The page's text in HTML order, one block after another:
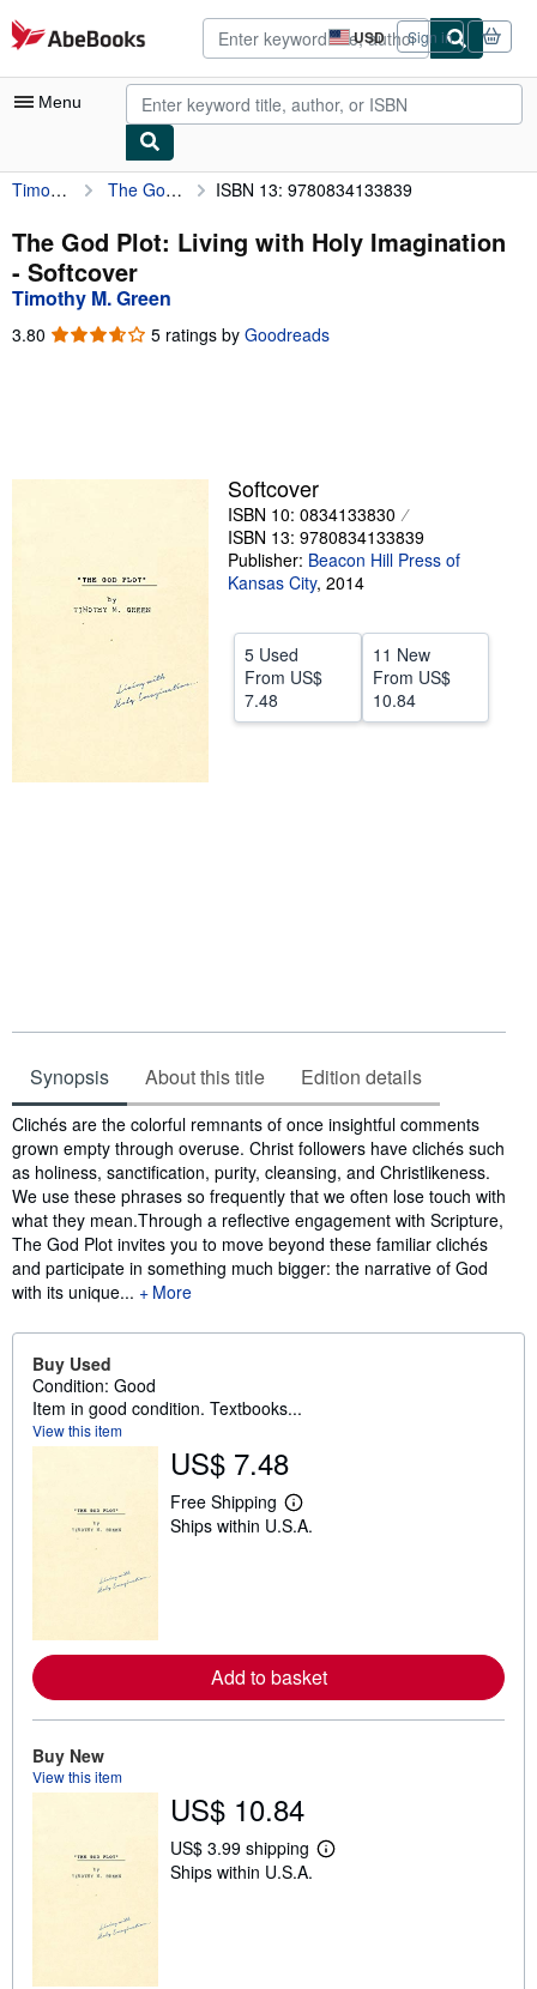
Skip to main content
AbeBooks.com USD
Site
shopping
preferences
Sign in
Menu
My Account
My Purchases
Advanced Search
Browse Collections
Sellers
Timothy M. Green The God Plot: Living with Holy Imagination ISBN 13: 9780834133839
The God Plot: Living with Holy Imagination
- Softcover
Timothy M. Green
3.80 3.80
5 ratings by Goodreads
Softcover
ISBN 10: 0834133830
ISBN 13: 9780834133839
Publisher: Beacon Hill Press of
Kansas City, 2014
5 Used
From US$
7.48
11 New
From US$
10.84
Synopsis About this title Edition details
Synopsis
Clichés are the colorful remnants of once insightful comments
grown empty through overuse. Christ followers have clichés such
as holiness, sanctification, purity, cleansing, and Christlikeness.
We use these phrases so frequently that we often lose touch with
what they mean.Through a reflective engagement with Scripture,
The God Plot invites you to move beyond these familiar clichés
and participate in something much bigger: the narrative of God
with its unique...
More
Buy Used
Condition: Good
Item in good condition. Textbooks...
View this item
US$ 7.48
Free Shipping
L
e
e
a
b
u
p
i
n
Ships within U.S.A.
Add to basket
Buy New
View this item
US$ 10.84
US$ 3.99 shipping
L
Ships within U.S.A.